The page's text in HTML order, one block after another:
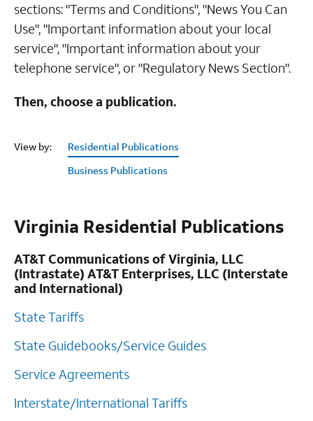
sections: "Terms and Conditions", "News You Can
Use", "Important information about your local
service", "Important information about your
telephone service", or "Regulatory News Section".
Then, choose a publication.
View by:
Residential Publications
Business Publications
Virginia Residential Publications
AT&T Communications of Virginia, LLC
(Intrastate) AT&T Enterprises, LLC (Interstate
and International)
State Tariffs
State Guidebooks/Service Guides
Service Agreements
Interstate/International Tariffs